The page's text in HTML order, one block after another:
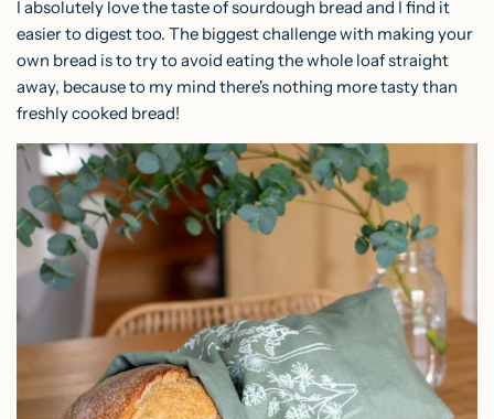
I absolutely love the taste of sourdough bread and I find it
easier to digest too. The biggest challenge with making your
own bread is to try to avoid eating the whole loaf straight
away, because to my mind there's nothing more tasty than
freshly cooked bread!